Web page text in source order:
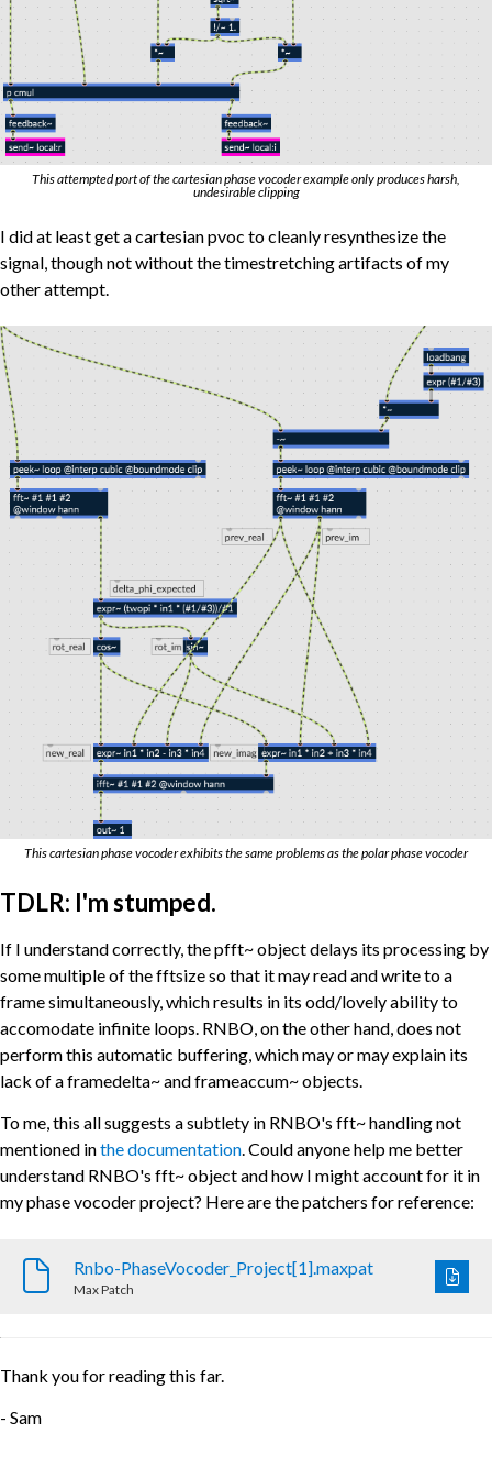
This attempted port of the cartesian phase vocoder example only produces harsh,
undesirable clipping
I did at least get a cartesian pvoc to cleanly resynthesize the
signal, though not without the timestretching artifacts of my
other attempt.
This cartesian phase vocoder exhibits the same problems as the polar phase vocoder
TDLR: I'm stumped.
If I understand correctly, the pfft~ object delays its processing by
some multiple of the fftsize so that it may read and write to a
frame simultaneously, which results in its odd/lovely ability to
accomodate infinite loops. RNBO, on the other hand, does not
perform this automatic buffering, which may or may explain its
lack of a framedelta~ and frameaccum~ objects.
To me, this all suggests a subtlety in RNBO's fft~ handling not
mentioned inthe documentation. Could anyone help me better
understand RNBO's fft~ object and how I might account for it in
my phase vocoder project? Here are the patchers for reference:
Rnbo-PhaseVocoder_Project[1].maxpat
Max Patch
Thank you for reading this far.
- Sam